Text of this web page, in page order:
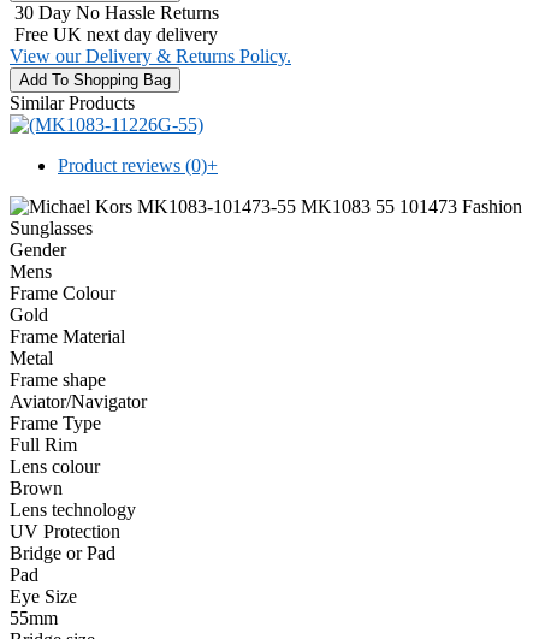
30 Day No Hassle Returns
Free UK next day delivery
View our Delivery & Returns Policy.
Similar Products
Product reviews (0)+
Gender
Mens
Frame Colour
Gold
Frame Material
Metal
Frame shape
Aviator/Navigator
Frame Type
Full Rim
Lens colour
Brown
Lens technology
UV Protection
Bridge or Pad
Pad
Eye Size
55mm